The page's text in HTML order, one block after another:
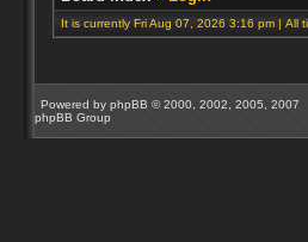
It is currently Fri Aug 07, 2026 3:16 pm | All
Powered by phpBB © 2000, 2002, 2005, 2007
phpBB Group